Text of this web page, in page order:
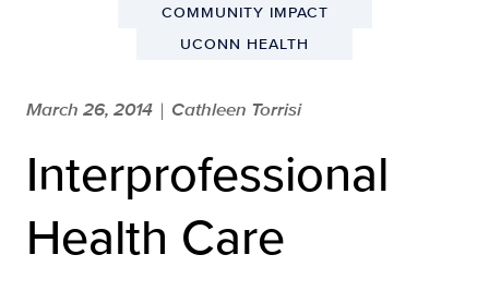
COMMUNITY IMPACT
UCONN HEALTH
March 26, 2014 | Cathleen Torrisi
Interprofessional
Health Care